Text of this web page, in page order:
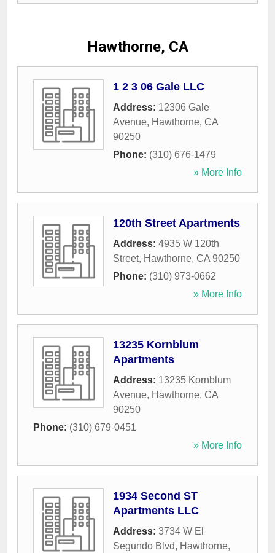
Hawthorne, CA
1 2 3 06 Gale LLC
Address: 12306 Gale
Avenue, Hawthorne, CA
90250
Phone: (310) 676-1479
» More Info
120th Street Apartments
Address: 4935 W 120th
Street, Hawthorne, CA 90250
Phone: (310) 973-0662
» More Info
13235 Kornblum
Apartments
Address: 13235 Kornblum
Avenue, Hawthorne, CA
90250
Phone: (310) 679-0451
» More Info
1934 Second ST
Apartments LLC
Address: 3734 W El
Segundo Blvd, Hawthorne,